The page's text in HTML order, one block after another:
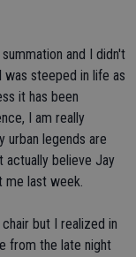
and I didn't
steeped in life as
it has been
I am really
urban legends are
actually believe Jay
me last week.
but I realized in
from the late night